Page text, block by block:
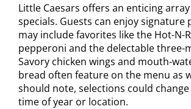
Little Caesars offers an enticing
specials. Guests can enjoy signature
may include favorites like the Hot-N-
pepperoni and the delectable three-
Savory chicken wings and mouth-
bread often feature on the menu as
should note, selections could
time of year or location.